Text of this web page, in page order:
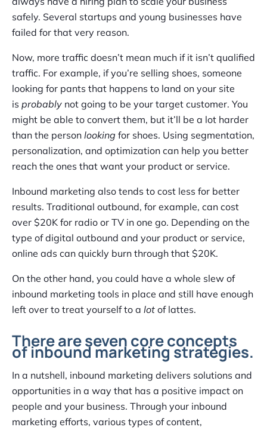
safely. Several startups and young businesses have
failed for that very reason.
Now, more traffic doesn’t mean much if it isn’t qualified
traffic. For example, if you’re selling shoes, someone
looking for pants that happens to land on your site
is probably not going to be your target customer. You
might be able to convert them, but it’ll be a lot harder
than the person looking for shoes. Using segmentation,
personalization, and optimization can help you better
reach the ones that want your product or service.
Inbound marketing also tends to cost less for better
results. Traditional outbound, for example, can cost
over $20K for radio or TV in one go. Depending on the
type of digital outbound and your product or service,
online ads can quickly burn through that $20K.
On the other hand, you could have a whole slew of
inbound marketing tools in place and still have enough
left over to treat yourself to a lot of lattes.
There are seven core concepts
of inbound marketing strategies.
In a nutshell, inbound marketing delivers solutions and
opportunities in a way that has a positive impact on
people and your business. Through your inbound
marketing efforts, various types of content,